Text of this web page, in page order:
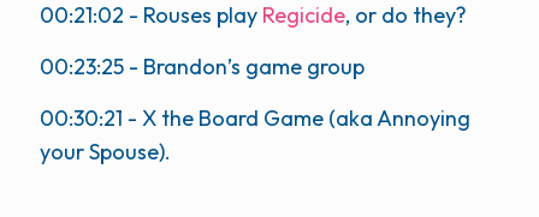
00:21:02 - Rouses play Regicide, or do they?
00:23:25 - Brandon’s game group
00:30:21 - X the Board Game (aka Annoying
your Spouse).